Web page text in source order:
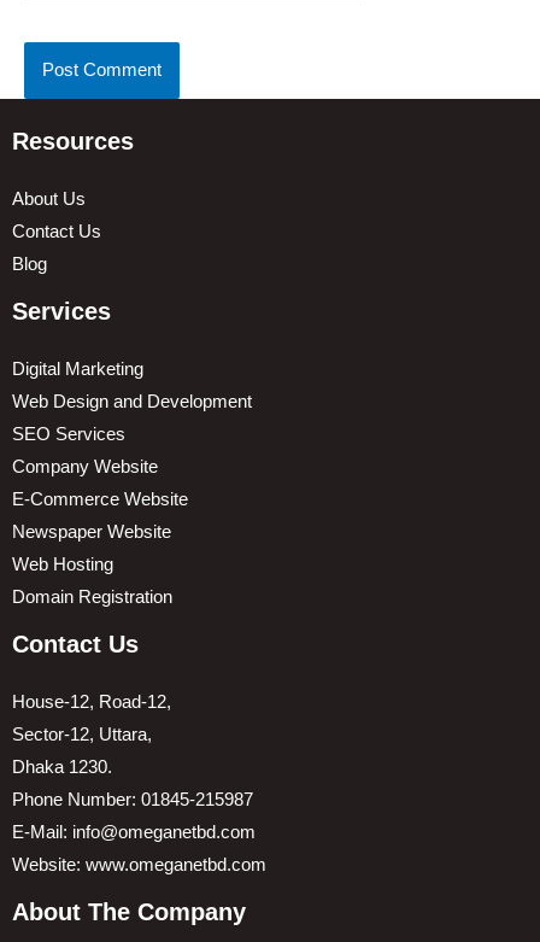
Resources
About Us
Contact Us
Blog
Services
Digital Marketing
Web Design and Development
SEO Services
Company Website
E-Commerce Website
Newspaper Website
Web Hosting
Domain Registration
Contact Us
House-12, Road-12,
Sector-12, Uttara,
Dhaka 1230.
Phone Number: 01845-215987
E-Mail: info@omeganetbd.com
Website: www.omeganetbd.com
About The Company